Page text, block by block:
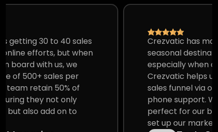
Crezvatic has made our hotel an all-
seasonal destination. Amazing Marketing,
especially when our property is far off.
Crezvatic helps us set up our complete
sales funnel via online aggregators and
phone support. We get a crowd that is
perfect for our business and they help us